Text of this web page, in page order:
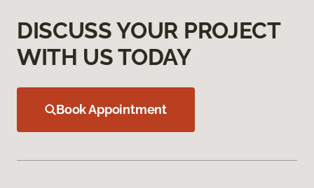
DISCUSS YOUR PROJECT
WITH US TODAY
Book Appointment